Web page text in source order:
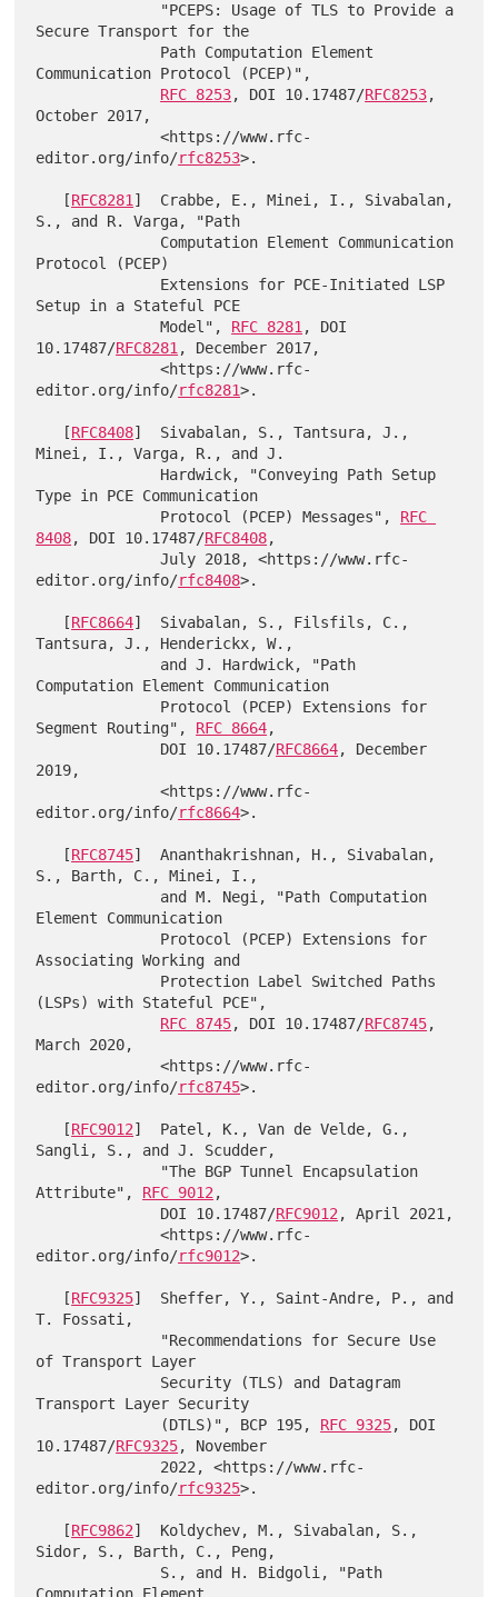
Secure Transport for the
Communication Protocol (PCEP)",
RFC 8253, DOI 10.17487/RFC8253,
October 2017,
              <https://www.rfc-
editor.org/info/rfc8253>.
   [
RFC8281 ]  Crabbe, E., Minei, I., Sivabalan,
S., and R. Varga, "Path
Protocol (PCEP)
Setup in a Stateful PCE
              Model",
RFC 8281 , DOI
10.17487/RFC8281 , December 2017,
              <https://www.rfc-
editor.org/info/rfc8281>.
   [
RFC8408]  Sivabalan, S., Tantsura, J.,
Minei, I., Varga, R., and J.
Type in PCE Communication
              Protocol (PCEP) Messages",
RFC
8408, DOI 10.17487/RFC8408,
              July 2018, <https://www.rfc-
editor.org/info/rfc8408>.
   [
RFC8664]  Sivabalan, S., Filsfils, C.,
Tantsura, J., Henderickx, W.,
Computation Element Communication
Segment Routing", RFC 8664,
              DOI 10.17487/
RFC8664, December
2019,
              <https://www.rfc-
editor.org/info/rfc8664>.
   [
RFC8745]  Ananthakrishnan, H., Sivabalan,
S., Barth, C., Minei, I.,
Element Communication
Associating Working and
(LSPs) with Stateful PCE",
RFC 8745, DOI 10.17487/RFC8745,
March 2020,
              <https://www.rfc-
editor.org/info/rfc8745>.
   [
RFC9012]  Patel, K., Van de Velde, G.,
Sangli, S., and J. Scudder,
Attribute", RFC 9012 ,
              DOI 10.17487/
RFC9012 , April 2021,
              <https://www.rfc-
editor.org/info/rfc9012>.
   [
RFC9325]  Sheffer, Y., Saint-Andre, P., and
T. Fossati,
of Transport Layer
Transport Layer Security
              (DTLS)", BCP 195,
RFC 9325, DOI
10.17487/RFC9325, November
editor.org/info/rfc9325>.
   [
RFC9862]  Koldychev, M., Sivabalan, S.,
Sidor, S., Barth, C., Peng,